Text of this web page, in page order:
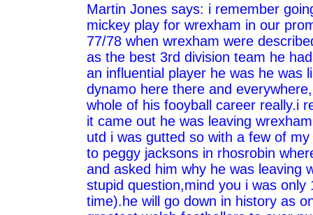
Martin Jones says: i remember
mickey play for wrexham in our
77/78 when wrexham were
as the best 3rd division team he
an influential player he was he was
dynamo here there and
whole of his fooyball career really.i
it came out he was leaving
utd i was gutted so with a few of
to peggy jacksons in rhosrobin
and asked him why he was leaving
stupid question,mind you i was only
time).he will go down in history as